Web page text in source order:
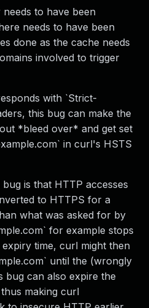
to have been
needs to have been
done as the cache needs
involved to trigger
with `Strict-
this bug can make the
*bleed over* and get set
in curl's HSTS
is that HTTP accesses
to HTTPS for a
what was asked for by
for example stops
time, curl might then
until the (wrongly
bug can also expire the
making curl